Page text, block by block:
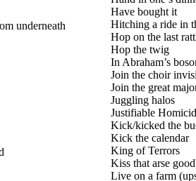
underneath
Have bought it
Hitching a ride in
Hop on the last
Hop the twig
In Abraham’s
Join the choir
Join the great
Juggling halos
Justifiable
Kick/kicked the
Kick the calendar
King of Terrors
Kiss that arse
Live on a farm